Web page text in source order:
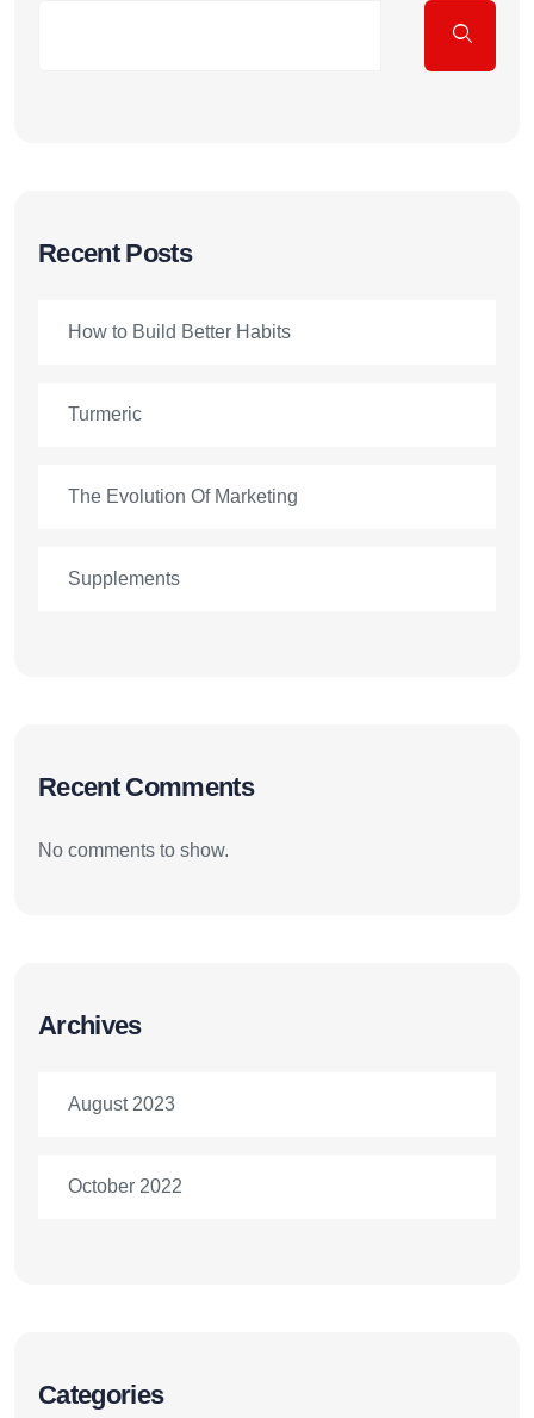
Recent Posts
How to Build Better Habits
Turmeric
The Evolution Of Marketing
Supplements
Recent Comments
No comments to show.
Archives
August 2023
October 2022
Categories